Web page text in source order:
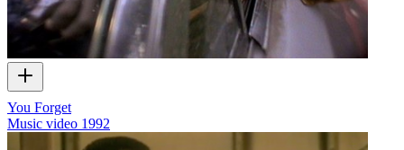
You Forget
Music video 1992